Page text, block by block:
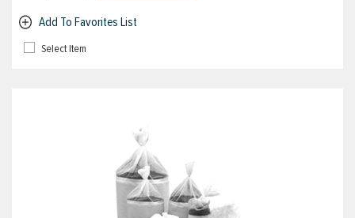
Add To Favorites List
Select Item